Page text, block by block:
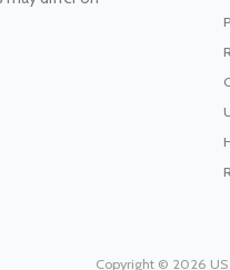
Copyright © 2026 US